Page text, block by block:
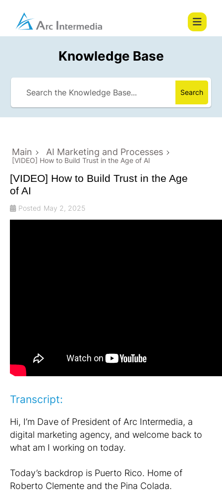
Knowledge Base
Search
Main AI Marketing and Processes
[VIDEO] How to Build Trust in the Age of AI
[VIDEO] How to Build Trust in the Age
of AI
Posted May 2, 2025
Transcript:
Hi, I’m Dave of President of Arc Intermedia, a
digital marketing agency, and welcome back to
what am I working on today.
Today’s backdrop is Puerto Rico. Home of
Roberto Clemente and the Pina Colada.